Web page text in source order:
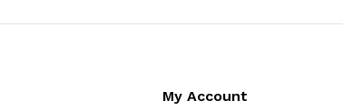
My Account